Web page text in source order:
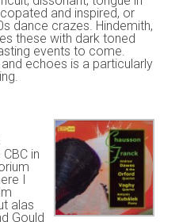
and inspired, or
dance crazes. Hindemith,
these with dark toned
events to come.
echoes is a particularly
in
I
alas
Gould